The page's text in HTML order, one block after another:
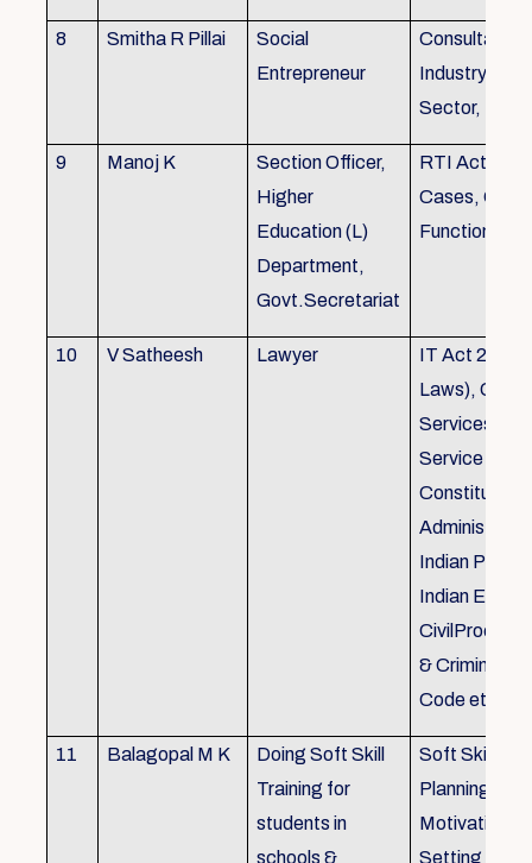
8 Smitha R Pillai
Social
Entrepreneur
Consultant-
Industry,
Sector,
9 Manoj K
Section Officer,
Higher
Education (L)
Department,
Govt.Secretariat
RTI Act
Cases,
Function an
10 V Satheesh Lawyer
IT Act 2000
Laws),
Services Act
Service
Indian Penal
Indian
& Criminal
Code etc.
11 Balagopal M K
Doing Soft Skill
Training for
students in
schools &
Soft Skill
Planning,
Setting work